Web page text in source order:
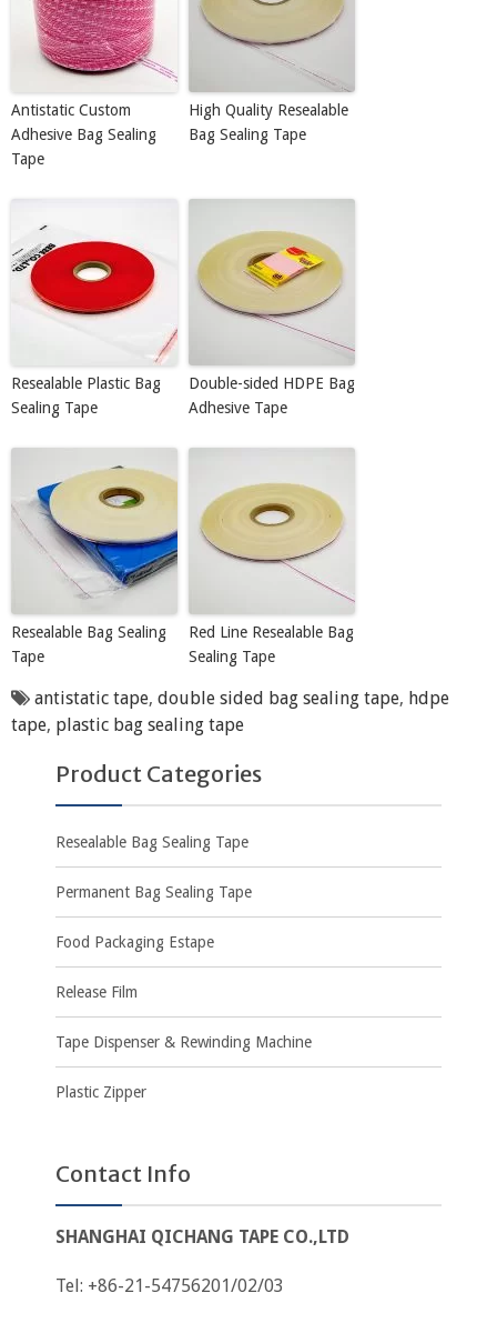
Antistatic Custom
Adhesive Bag Sealing
Tape
High Quality Resealable
Bag Sealing Tape
Resealable Plastic Bag
Sealing Tape
Double-sided HDPE Bag
Adhesive Tape
Resealable Bag Sealing
Tape
Red Line Resealable Bag
Sealing Tape
antistatic tape, double sided bag sealing tape, hdpe
tape, plastic bag sealing tape
Product Categories
Resealable Bag Sealing Tape
Permanent Bag Sealing Tape
Food Packaging Estape
Release Film
Tape Dispenser & Rewinding Machine
Plastic Zipper
Contact Info
SHANGHAI QICHANG TAPE CO.,LTD
Tel: +86-21-54756201/02/03